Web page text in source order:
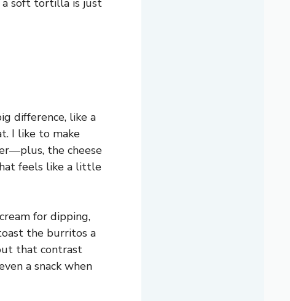
a soft tortilla is just
difference, like a
I like to make
the cheese
feels like a little
for dipping,
the burritos a
that contrast
a snack when